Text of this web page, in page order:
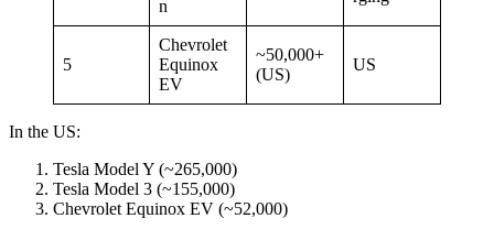
n
5
Chevrolet
Equinox
EV
~50,000+
(US)
US
In the US:
Tesla Model Y (~265,000)
Tesla Model 3 (~155,000)
Chevrolet Equinox EV (~52,000)